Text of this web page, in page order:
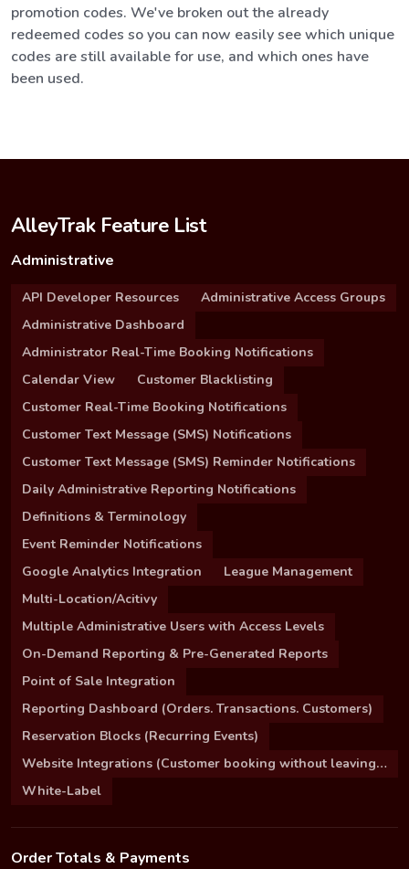
promotion codes. We've broken out the already
redeemed codes so you can now easily see which unique
codes are still available for use, and which ones have
been used.
AlleyTrak Feature List
Administrative
API Developer Resources
Administrative Access Groups
Administrative Dashboard
Administrator Real-Time Booking Notifications
Calendar View
Customer Blacklisting
Customer Real-Time Booking Notifications
Customer Text Message (SMS) Notifications
Customer Text Message (SMS) Reminder Notifications
Daily Administrative Reporting Notifications
Definitions & Terminology
Event Reminder Notifications
Google Analytics Integration
League Management
Multi-Location/Acitivy
Multiple Administrative Users with Access Levels
On-Demand Reporting & Pre-Generated Reports
Point of Sale Integration
Reporting Dashboard (Orders. Transactions. Customers)
Reservation Blocks (Recurring Events)
Website Integrations (Customer booking without leaving your site)
White-Label
Order Totals & Payments